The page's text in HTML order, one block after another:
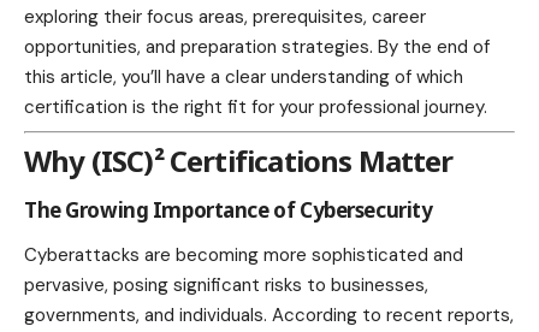
exploring their focus areas, prerequisites, career
opportunities, and preparation strategies. By the end of
this article, you’ll have a clear understanding of which
certification is the right fit for your professional journey.
Why (ISC)² Certifications Matter
The Growing Importance of Cybersecurity
Cyberattacks are becoming more sophisticated and
pervasive, posing significant risks to businesses,
governments, and individuals. According to recent reports,